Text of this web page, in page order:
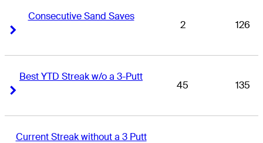
Consecutive Sand Saves
2 126
Best YTD Streak w/o a 3-Putt
45 135
Current Streak without a 3 Putt